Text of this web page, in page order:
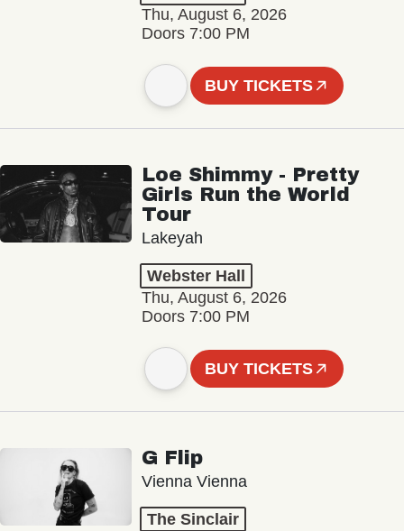
Thu, August 6, 2026
Doors 7:00 PM
BUY TICKETS
Loe Shimmy - Pretty
Girls Run the World
Tour
Lakeyah
Webster Hall
Thu, August 6, 2026
Doors 7:00 PM
BUY TICKETS
G Flip
Vienna Vienna
The Sinclair